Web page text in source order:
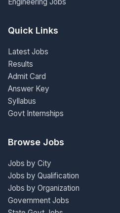
Quick Links
Latest Jobs
Results
Admit Card
Answer Key
Syllabus
Govt Internships
Browse Jobs
Jobs by City
Jobs by Qualification
Jobs by Organization
Government Jobs